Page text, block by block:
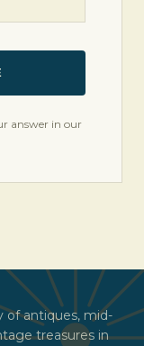
answer in our
of antiques, mid-
treasures in